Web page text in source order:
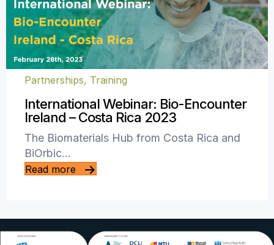
Partnerships, Training
International Webinar: Bio-Encounter
Ireland – Costa Rica 2023
The Biomaterials Hub from Costa Rica and
BiOrbic…
Read more